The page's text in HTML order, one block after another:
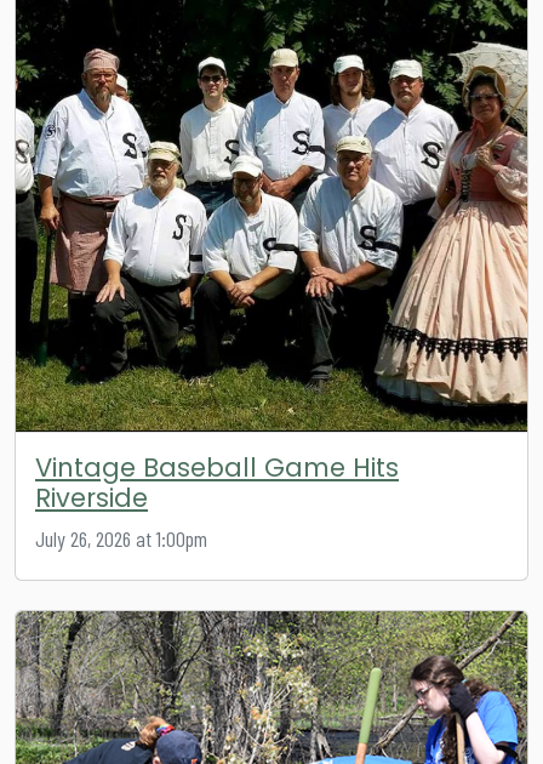
Vintage Baseball Game Hits
Riverside
July 26, 2026 at 1:00pm